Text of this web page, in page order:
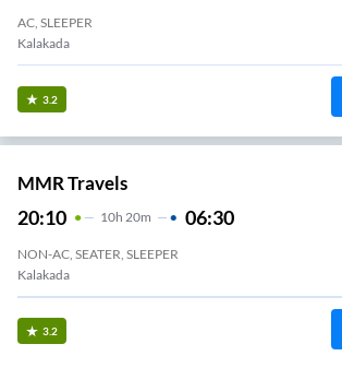
AC, SLEEPER
Kalakada
3.2
MMR Travels
20:10 10H 20m 06:30
NON-AC, SEATER, SLEEPER
Kalakada
3.2